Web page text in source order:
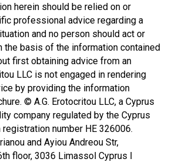
herein should be relied on or
professional advice regarding a
and no person should act or
the basis of the information contained
first obtaining advice from an
LLC is not engaged in rendering
by providing the information
© A.G. Erotocritou LLC, a Cyprus
company regulated by the Cyprus
number HE 326006.
and Ayiou Andreou Str,
floor, 3036 Limassol Cyprus I